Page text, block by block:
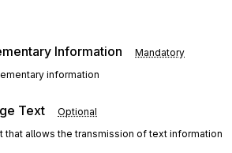
Information Mandatory
information
Text Optional
allows the transmission of text information